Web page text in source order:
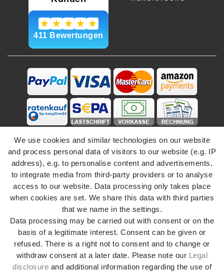
Legal disclosure Privacy policy
Terms and conditions Declaration of accessibility
Cancellation rights Withdraw from contract here
We use cookies and similar technologies on our website
and process personal data of visitors to our website (e.g. IP
address), e.g. to personalise content and advertisements,
to integrate media from third-party providers or to analyse
access to our website. Data processing only takes place
when cookies are set. We share this data with third parties
that we name in the settings.
Data processing may be carried out with consent or on the
basis of a legitimate interest. Consent can be given or
refused. There is a right not to consent and to change or
withdraw consent at a later date. Please note our Legal
disclosure and additional information regarding the use of